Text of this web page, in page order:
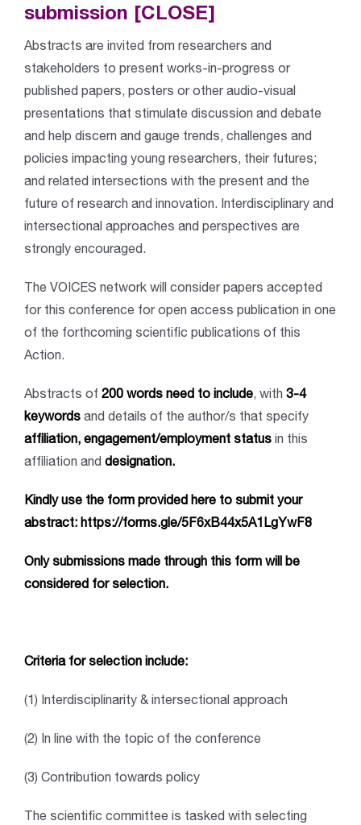
submission [CLOSE]
Abstracts are invited from researchers and
stakeholders to present works-in-progress or
published papers, posters or other audio-visual
presentations that stimulate discussion and debate
and help discern and gauge trends, challenges and
policies impacting young researchers, their futures;
and related intersections with the present and the
future of research and innovation. Interdisciplinary and
intersectional approaches and perspectives are
strongly encouraged.
The VOICES network will consider papers accepted
for this conference for open access publication in one
of the forthcoming scientific publications of this
Action.
Abstracts of 200 words need to include, with 3-4
keywordsand details of the author/s that specify
affiliation, engagement/employment status in this
affiliation and designation.
Kindly use the form provided here to submit your
abstract: https://forms.gle/5F6xB44x5A1LgYwF8
Only submissions made through this form will be
considered for selection.
Criteria for selection include:
(1) Interdisciplinarity & intersectional approach
(2) In line with the topic of the conference
(3) Contribution towards policy
The scientific committee is tasked with selecting